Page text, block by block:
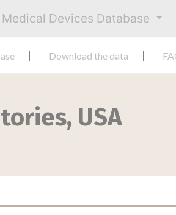
Devices Database
Download the data
USA